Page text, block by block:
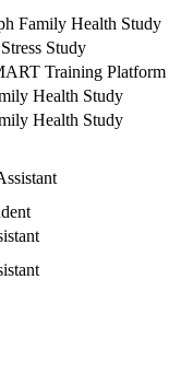
Family Health Study
Study
Training Platform
Health Study
Health Study